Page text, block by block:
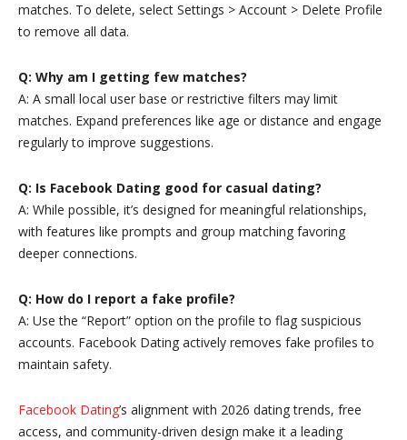
matches. To delete, select Settings > Account > Delete Profile
to remove all data.
Q: Why am I getting few matches?
A: A small local user base or restrictive filters may limit
matches. Expand preferences like age or distance and engage
regularly to improve suggestions.
Q: Is Facebook Dating good for casual dating?
A: While possible, it’s designed for meaningful relationships,
with features like prompts and group matching favoring
deeper connections.
Q: How do I report a fake profile?
A: Use the “Report” option on the profile to flag suspicious
accounts. Facebook Dating actively removes fake profiles to
maintain safety.
Facebook Dating’s alignment with 2026 dating trends, free
access, and community-driven design make it a leading